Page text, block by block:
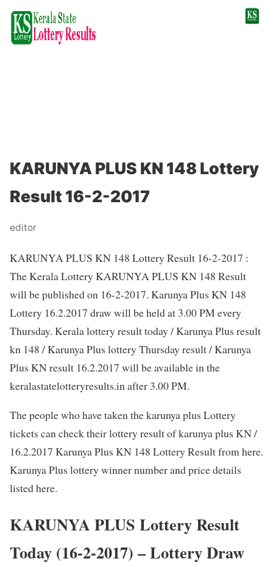
KARUNYA PLUS KN 148 Lottery
Result 16-2-2017
editor
KARUNYA PLUS KN 148 Lottery Result 16-2-2017 :
The Kerala Lottery KARUNYA PLUS KN 148 Result
will be published on 16-2-2017. Karunya Plus KN 148
Lottery 16.2.2017 draw will be held at 3.00 PM every
Thursday. Kerala lottery result today / Karunya Plus result
kn 148 / Karunya Plus lottery Thursday result / Karunya
Plus KN result 16.2.2017 will be available in the
keralastatelotteryresults.in after 3.00 PM.
The people who have taken the karunya plus Lottery
tickets can check their lottery result of karunya plus KN /
16.2.2017 Karunya Plus KN 148 Lottery Result from here.
Karunya Plus lottery winner number and price details
listed here.
KARUNYA PLUS Lottery Result
Today (16-2-2017) – Lottery Draw